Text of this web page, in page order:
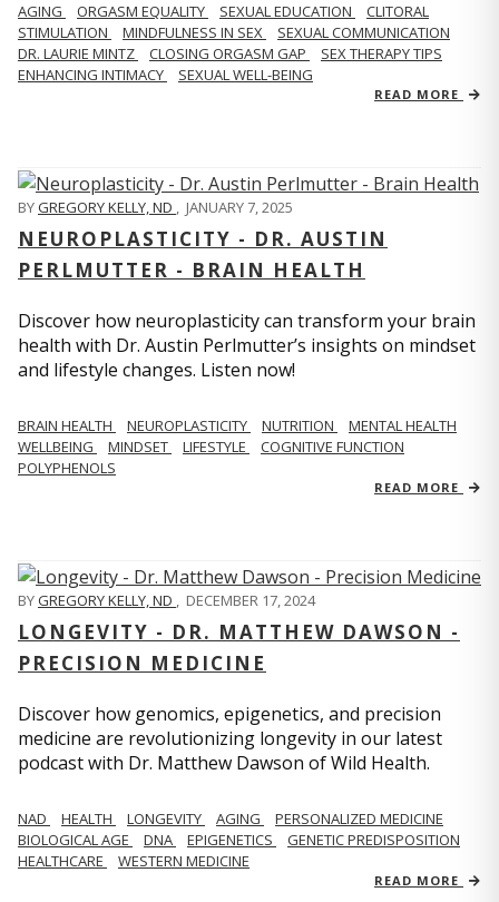
AGING ORGASM EQUALITY SEXUAL EDUCATION
CLITORAL
STIMULATION
MINDFULNESS IN SEX
SEXUAL COMMUNICATION
DR. LAURIE MINTZ
CLOSING ORGASM GAP
SEX THERAPY TIPS
ENHANCING INTIMACY
SEXUAL WELL-BEING
READ MORE
BYGREGORY KELLY, ND , JANUARY 7, 2025
NEUROPLASTICITY - DR. AUSTIN
PERLMUTTER - BRAIN HEALTH
Discover how neuroplasticity can transform your brain
health with Dr. Austin Perlmutter’s insights on mindset
and lifestyle changes. Listen now!
BRAIN HEALTH NEUROPLASTICITY NUTRITION
MENTAL HEALTH
WELLBEING
MINDSET LIFESTYLE
COGNITIVE FUNCTION
POLYPHENOLS
READ MORE
BYGREGORY KELLY, ND , DECEMBER 17, 2024
LONGEVITY - DR. MATTHEW DAWSON -
PRECISION MEDICINE
Discover how genomics, epigenetics, and precision
medicine are revolutionizing longevity in our latest
podcast with Dr. Matthew Dawson of Wild Health.
NAD HEALTH LONGEVITY AGING
PERSONALIZED MEDICINE
BIOLOGICAL AGE
DNA EPIGENETICS
GENETIC PREDISPOSITION
HEALTHCARE
WESTERN MEDICINE
READ MORE